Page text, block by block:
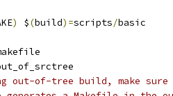
) $(build)=scripts/basic
out-of-tree build, make